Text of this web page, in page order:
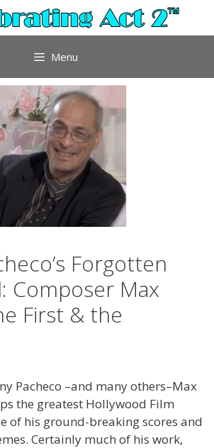
Menu
Forgotten
Composer Max
First & the
Pacheco –and many others–Max
the greatest Hollywood Film
of his ground-breaking scores and
Certainly much of his work,